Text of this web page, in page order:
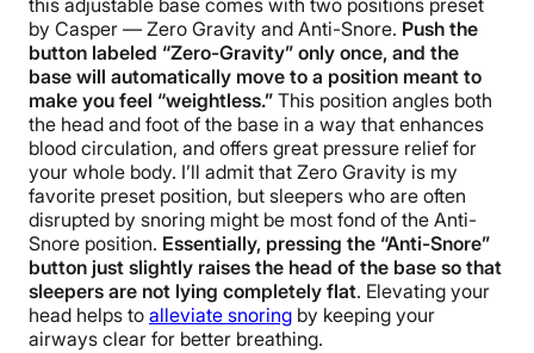
this adjustable base comes with two positions preset
by Casper — Zero Gravity and Anti-Snore. Push the
button labeled “Zero-Gravity” only once, and the
base will automatically move to a position meant to
make you feel “weightless.” This position angles both
the head and foot of the base in a way that enhances
blood circulation, and offers great pressure relief for
your whole body. I’ll admit that Zero Gravity is my
favorite preset position, but sleepers who are often
disrupted by snoring might be most fond of the Anti-
Snore position. Essentially, pressing the “Anti-Snore”
button just slightly raises the head of the base so that
sleepers are not lying completely flat. Elevating your
head helps to alleviate snoring by keeping your
airways clear for better breathing.